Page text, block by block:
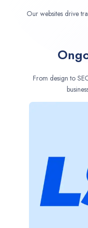
Our websites drive
From design to